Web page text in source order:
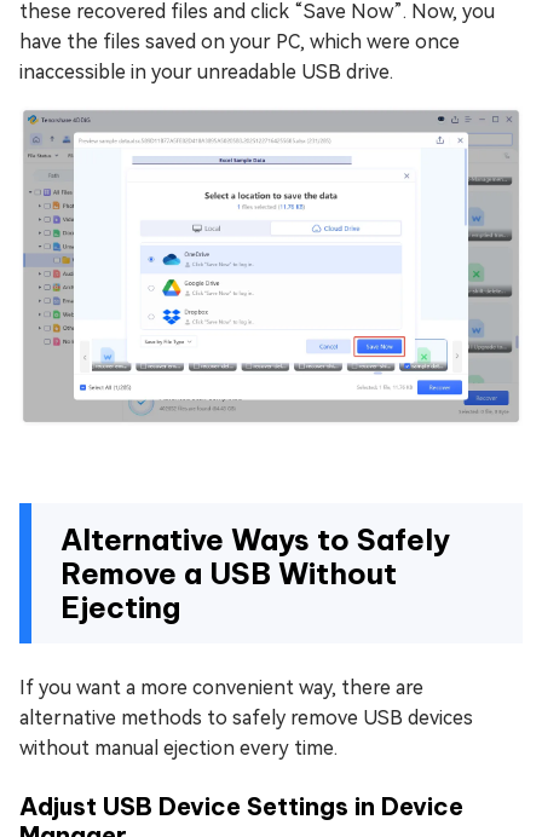
these recovered files and click “Save Now”. Now, you
have the files saved on your PC, which were once
inaccessible in your unreadable USB drive.
Alternative Ways to Safely
Remove a USB Without
Ejecting
If you want a more convenient way, there are
alternative methods to safely remove USB devices
without manual ejection every time.
Adjust USB Device Settings in Device